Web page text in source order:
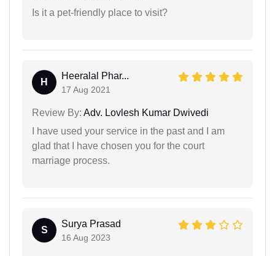
Is it a pet-friendly place to visit?
H
Heeralal Phar...
17 Aug 2021
Review By: Adv. Lovlesh Kumar Dwivedi
I have used your service in the past and I am
glad that I have chosen you for the court
marriage process.
S
Surya Prasad
16 Aug 2023